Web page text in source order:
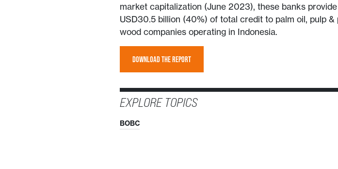
market capitalization (June 2023), these banks
USD30.5 billion (40%) of total credit to palm oil, pulp &
wood companies operating in Indonesia.
DOWNLOAD THE REPORT
EXPLORE TOPICS
BOBC